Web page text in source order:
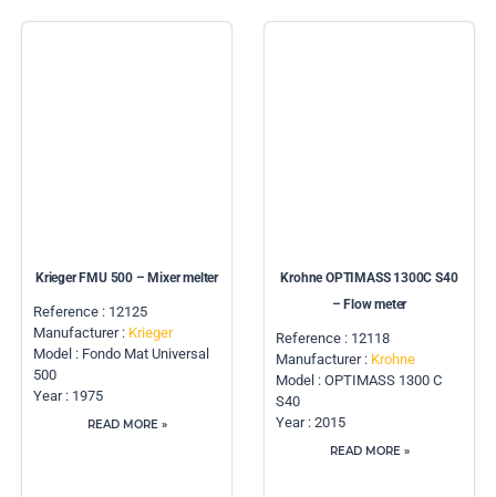
Krieger FMU 500 – Mixer melter
Reference : 12125
Manufacturer : Krieger
Model : Fondo Mat Universal
500
Year : 1975
READ MORE »
Krohne OPTIMASS 1300C S40
– Flow meter
Reference : 12118
Manufacturer : Krohne
Model : OPTIMASS 1300 C
S40
Year : 2015
READ MORE »